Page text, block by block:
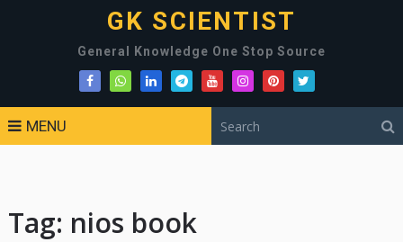
GK SCIENTIST
General Knowledge One Stop Source
MENU
Tag: nios book